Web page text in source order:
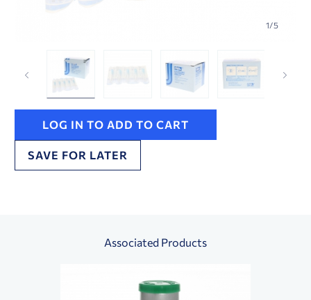
1/5
LOG IN TO ADD TO CART
SAVE FOR LATER
Associated Products